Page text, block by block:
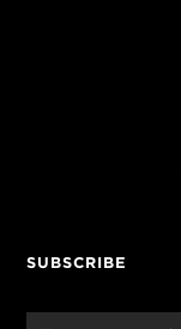
SUBSCRIBE